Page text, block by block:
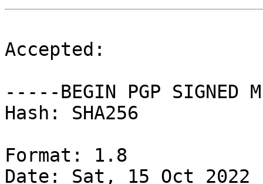
Accepted:
-----BEGIN PGP SIGNED
Hash: SHA256
Format: 1.8
Date: Sat, 15 Oct 2022